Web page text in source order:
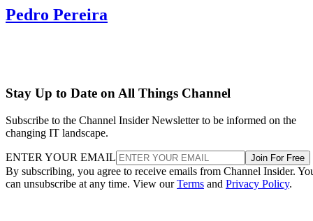
Pedro Pereira
Stay Up to Date on All Things Channel
Subscribe to the Channel Insider Newsletter to be informed on the
changing IT landscape.
ENTER YOUR EMAIL Join For Free
By subscribing, you agree to receive emails from Channel Insider.
can unsubscribe at any time. View ourTerms and Privacy Policy.